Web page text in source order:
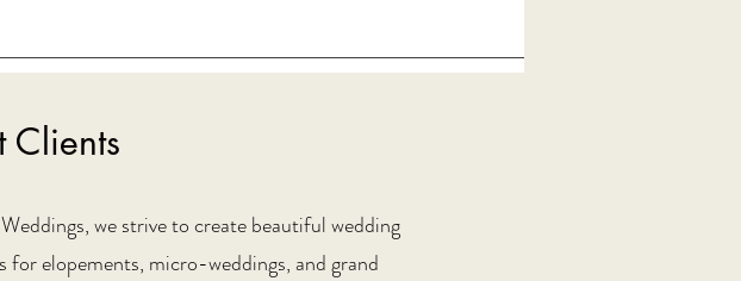
Clients
we strive to create beautiful wedding
for elopements, micro-weddings, and grand